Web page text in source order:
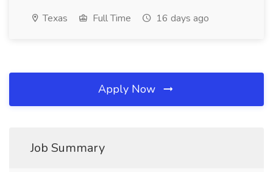
Texas Full Time 16 days ago
Apply Now
Job Summary